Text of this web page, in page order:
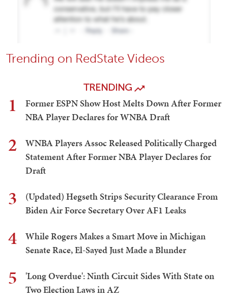
Trending on RedState Videos
TRENDING
1
Former ESPN Show Host Melts Down After Former
NBA Player Declares for WNBA Draft
2
WNBA Players Assoc Released Politically Charged
Statement After Former NBA Player Declares for
Draft
3
(Updated) Hegseth Strips Security Clearance From
Biden Air Force Secretary Over AF1 Leaks
4
While Rogers Makes a Smart Move in Michigan
Senate Race, El-Sayed Just Made a Blunder
5
'Long Overdue': Ninth Circuit Sides With State on
Two Election Laws in AZ